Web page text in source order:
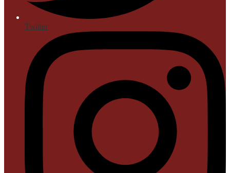
Twitter